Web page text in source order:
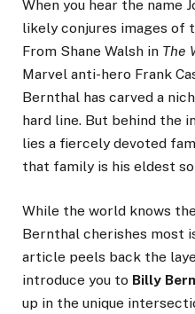
When you hear the name
likely conjures images of
From Shane Walsh in The
Marvel anti-hero Frank
Bernthal has carved a
hard line. But behind the
lies a fiercely devoted
that family is his eldest
While the world knows
Bernthal cherishes most
article peels back the
introduce you to Billy
up in the unique